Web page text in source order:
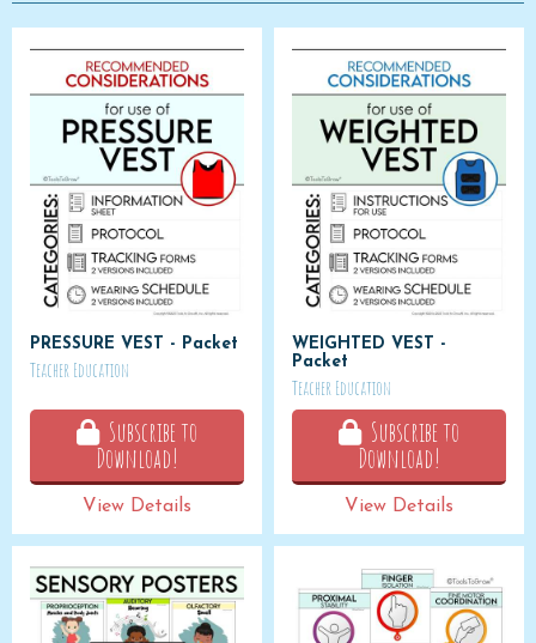
PRESSURE VEST - Packet
Teacher Education
Subscribe to
Download!
View Details
WEIGHTED VEST -
Packet
Teacher Education
Subscribe to
Download!
View Details